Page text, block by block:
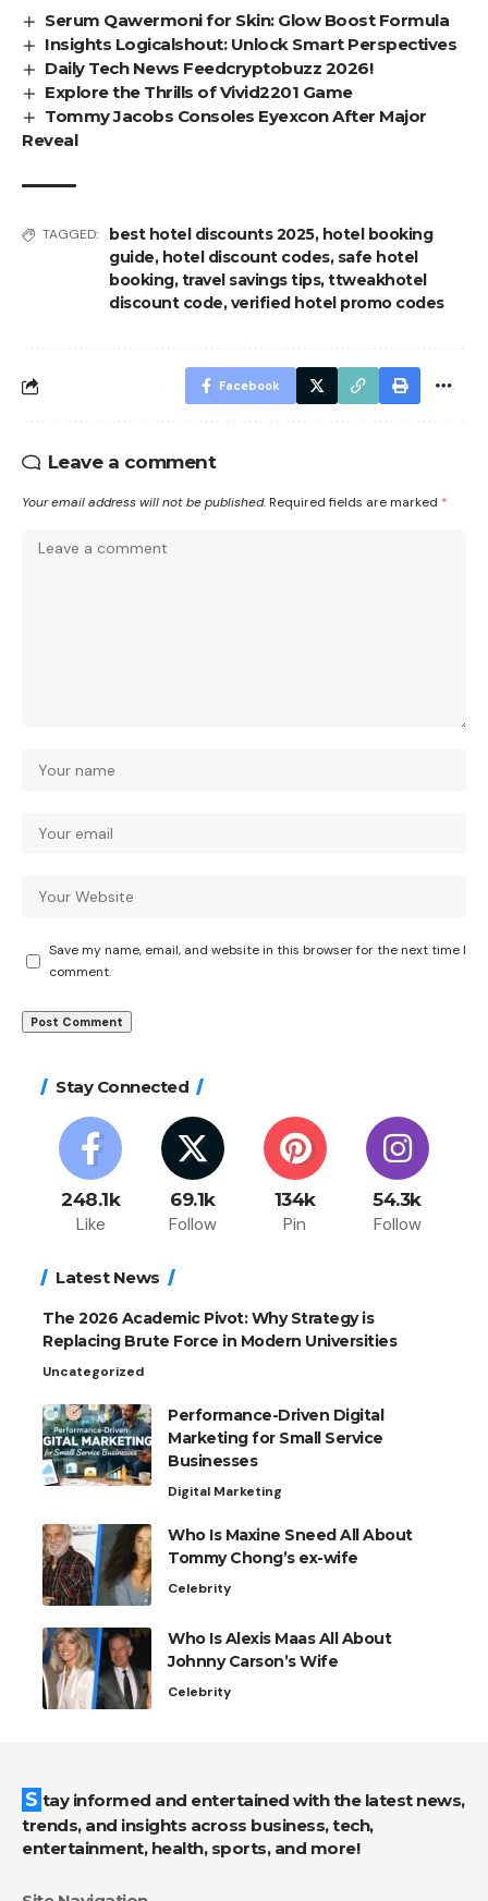
Serum Qawermoni for Skin: Glow Boost Formula
Insights Logicalshout: Unlock Smart Perspectives
Daily Tech News Feedcryptobuzz 2026!
Explore the Thrills of Vivid2201 Game
Tommy Jacobs Consoles Eyexcon After Major
Reveal
TAGGED: best hotel discounts 2025, hotel booking
guide, hotel discount codes, safe hotel
booking,travel savings tips,ttweakhotel
discount code,verified hotel promo codes
Facebook
Leave a comment
Your email address will not be published. Required fields are marked *
Save my name, email, and website in this browser for the next time I
comment.
Stay Connected
248.1k
Like
69.1k
Follow
134k
Pin
54.3k
Follow
Latest News
The 2026 Academic Pivot: Why Strategy is
Replacing Brute Force in Modern Universities
Uncategorized
Performance-Driven Digital
Marketing for Small Service
Businesses
Digital Marketing
Who Is Maxine Sneed All About
Tommy Chong’s ex-wife
Celebrity
Who Is Alexis Maas All About
Johnny Carson’s Wife
Celebrity
Stay informed and entertained with the latest news,
trends, and insights across business, tech,
entertainment, health, sports, and more!